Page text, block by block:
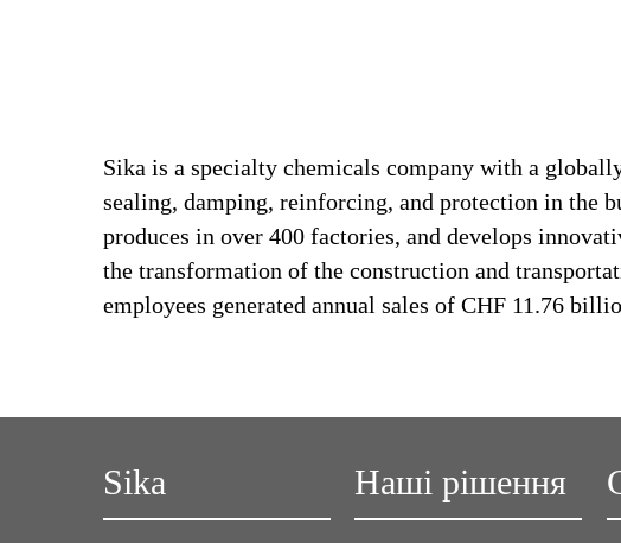
Sika is a specialty chemicals company with a
sealing, damping, reinforcing, and protection in the
produces in over 400 factories, and develops
the transformation of the construction and
employees generated annual sales of CHF 11.76
Sika Наші рішення